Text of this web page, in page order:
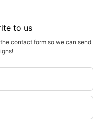
to us
contact form so we can send